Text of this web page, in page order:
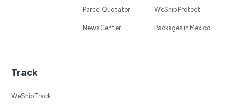
Parcel Quotator
News Center
WeShip Protect
Packages in Mexico
Track
WeShip Track